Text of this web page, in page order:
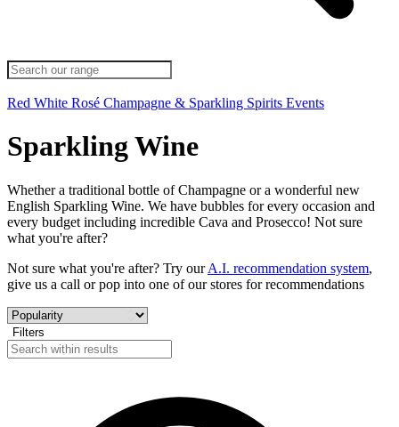
Red White Rosé Champagne & Sparkling Spirits Events
Sparkling Wine
Whether a traditional bottle of Champagne or a wonderful new
English Sparkling Wine. We have bubbles for every occasion and
every budget including incredible Cava and Prosecco! Not sure
what you're after?
Not sure what you're after? Try ourA.I. recommendation system,
give us a call or pop into one of our stores for recommendations
Filters